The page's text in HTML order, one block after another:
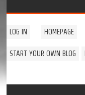
LOG IN HOMEPAGE
START YOUR OWN BLOG